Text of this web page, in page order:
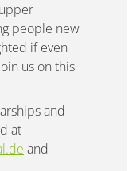
people new
if even
us on this
and
at
and